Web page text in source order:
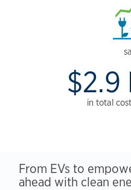
$2.9
in total
From EVs to
ahead with clean